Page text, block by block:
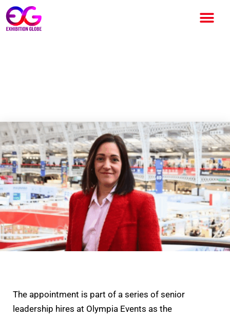
The appointment is part of a series of senior
leadership hires at Olympia Events as the